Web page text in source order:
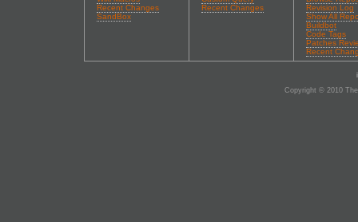
Recent Changes
SandBox
Recent Changes
Revision Log
Show All
Buildbot
Code Tags
Patches
Recent
Copyright © 2010